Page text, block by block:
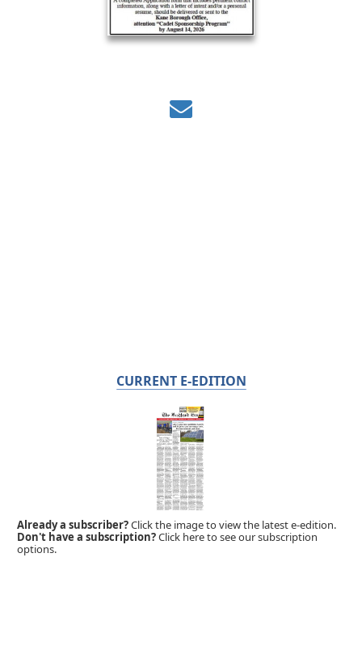
CURRENT E-EDITION
Already a subscriber?Click the image to view the latest e-edition.
Don't have a subscription?Click here to see our subscription
options.